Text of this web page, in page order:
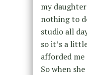
my
nothing to
studio all
so it’s a
afforded
So when